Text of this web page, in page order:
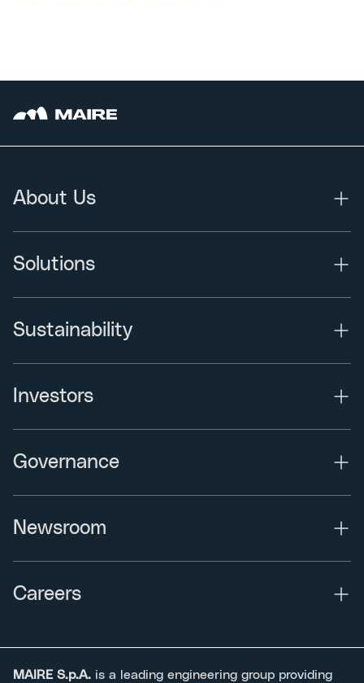
About Us
Solutions
Sustainability
Investors
Governance
Newsroom
Careers
MAIRE S.p.A. is a leading engineering group providing